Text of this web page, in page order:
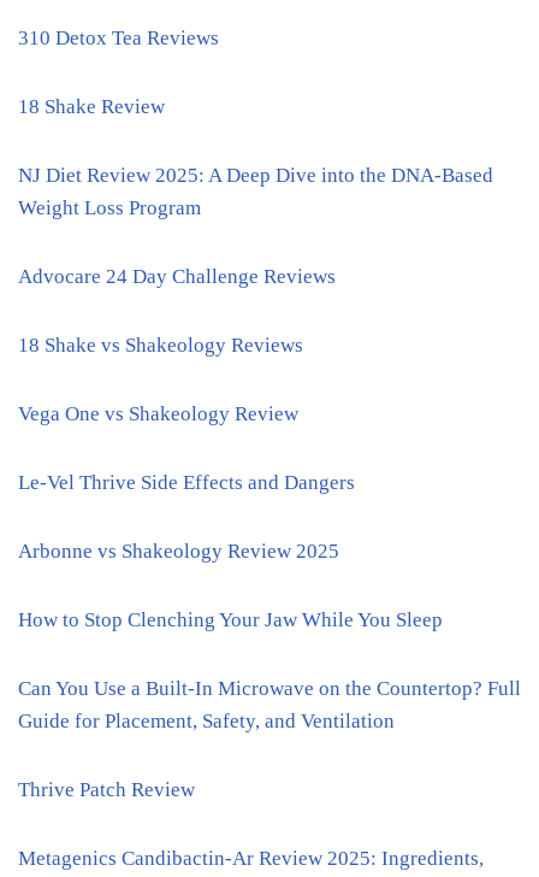
310 Detox Tea Reviews
18 Shake Review
NJ Diet Review 2025: A Deep Dive into the DNA-Based
Weight Loss Program
Advocare 24 Day Challenge Reviews
18 Shake vs Shakeology Reviews
Vega One vs Shakeology Review
Le-Vel Thrive Side Effects and Dangers
Arbonne vs Shakeology Review 2025
How to Stop Clenching Your Jaw While You Sleep
Can You Use a Built-In Microwave on the Countertop? Full
Guide for Placement, Safety, and Ventilation
Thrive Patch Review
Metagenics Candibactin-Ar Review 2025: Ingredients,